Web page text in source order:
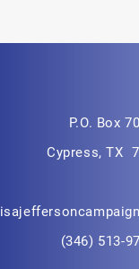
P.O. Box
Cypress, TX
(346) 513-